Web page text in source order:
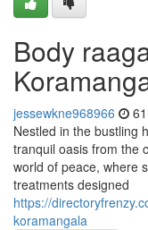
Body
jessewkne968966
Nestled in the bustling
tranquil oasis from the
world of peace, where
treatments designed
https://
koramangala